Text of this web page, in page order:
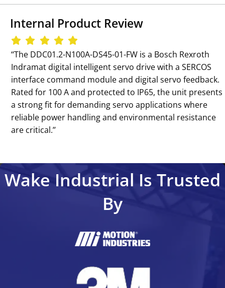
Internal Product Review
‘‘The DDC01.2-N100A-DS45-01-FW is a Bosch Rexroth
Indramat digital intelligent servo drive with a SERCOS
interface command module and digital servo feedback.
Rated for 100 A and protected to IP65, the unit presents
a strong fit for demanding servo applications where
reliable power handling and environmental resistance
are critical.’’
Wake Industrial Is Trusted
By